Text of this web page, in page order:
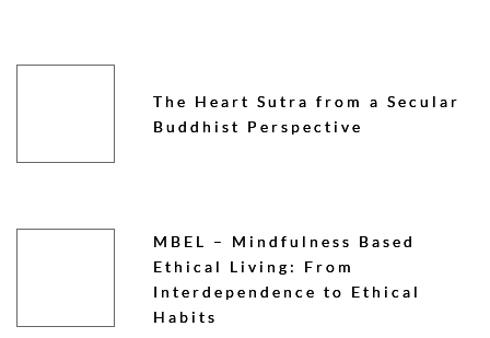
The Heart Sutra from a Secular
Buddhist Perspective
MBEL – Mindfulness Based
Ethical Living: From
Interdependence to Ethical
Habits